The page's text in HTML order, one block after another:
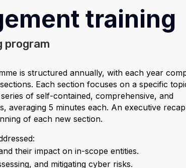
training
program
is structured annually, with each year
Each section focuses on a specific
of self-contained, comprehensive, and
averaging 5 minutes each. An executive
of each new section.
their impact on in-scope entities.
and mitigating cyber risks.